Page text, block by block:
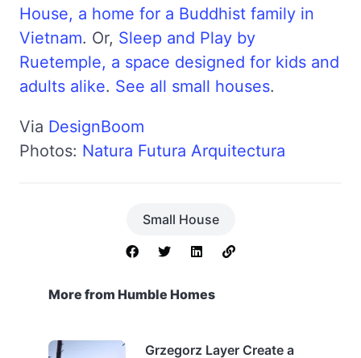
House, a home for a Buddhist family in
Vietnam. Or, Sleep and Play by
Ruetemple, a space designed for kids and
adults alike. See all small houses.
Via DesignBoom
Photos: Natura Futura Arquitectura
Small House
More from Humble Homes
Grzegorz Layer Create a